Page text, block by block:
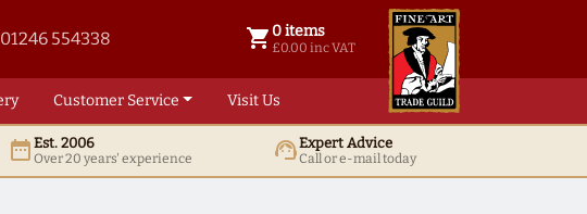
01246 554338 shopping_cart 0 items
£0.00 inc VAT
0 items @ £ 0.00 inc VAT
Customer Service Visit Us
date_rangeEst. 2006
Over 20 years' experience support_agentExpert Advice
Call or e-mail today